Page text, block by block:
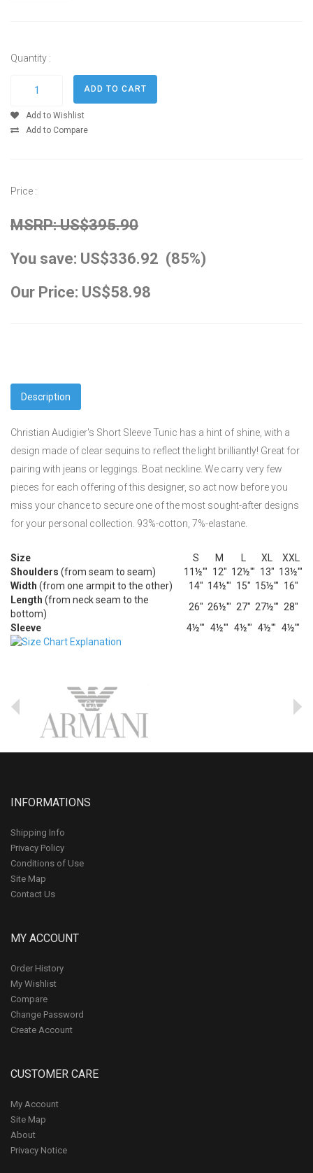
Quantity :
Add to Wishlist
Add to Compare
Price :
MSRP: US$395.90
You save: US$336.92 (85%)
Our Price: US$58.98
Description
Christian Audigier's Short Sleeve Tunic has a hint of shine, with a
design made of clear sequins to reflect the light brilliantly! Great for
pairing with jeans or leggings. Boat neckline. We carry very few
pieces for each offering of this designer, so act now before you
miss your chance to secure one of the most sought-after designs
for your personal collection. 93%-cotton, 7%-elastane.
Size S M L XL
XXL
Shoulders (from seam to seam) 11½'" 12" 12½'" 13" 13½'"
Width (from one armpit to the other) 14" 14½'" 15" 15½'" 16"
Length (from neck seam to the
bottom)
26" 26½'" 27" 27½'" 28"
Sleeve
4½'" 4½'" 4½'" 4½'" 4½'"
INFORMATIONS
Shipping Info
Privacy Policy
Conditions of Use
Site Map
Contact Us
MY ACCOUNT
Order History
My Wishlist
Compare
Change Password
Create Account
CUSTOMER CARE
My Account
Site Map
About
Privacy Notice